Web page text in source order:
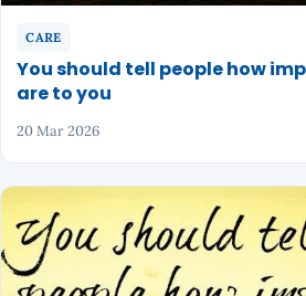
CARE
You should tell people how
are to you
20 Mar 2026